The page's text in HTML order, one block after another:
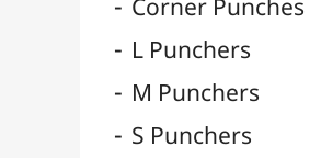
Mosaic
Eyelets & Rivets
Pliers & Tools